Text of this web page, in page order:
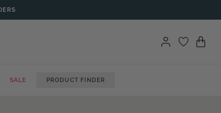
SALE PRODUCT FINDER